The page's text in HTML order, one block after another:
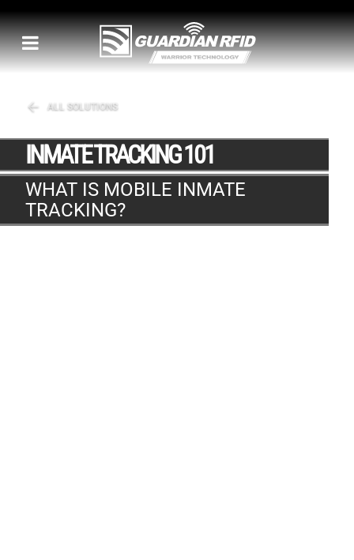
ALL SOLUTIONS
INMATE TRACKING 101
WHAT IS MOBILE INMATE
TRACKING?